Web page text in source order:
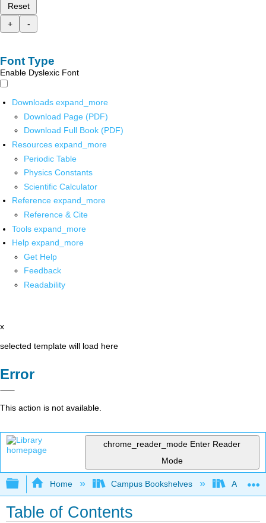
Reset
+
-
Font Type
Enable Dyslexic Font
Downloads expand_more
Download Page (PDF)
Download Full Book (PDF)
Resources expand_more
Periodic Table
Physics Constants
Scientific Calculator
Reference expand_more
Reference & Cite
Tools expand_more
Help expand_more
Get Help
Feedback
Readability
x
selected template will load here
Error
This action is not available.
chrome_reader_mode Enter Reader
Mode
Expand/collapse global hierarchy
Home Campus Bookshelves
Table of Contents